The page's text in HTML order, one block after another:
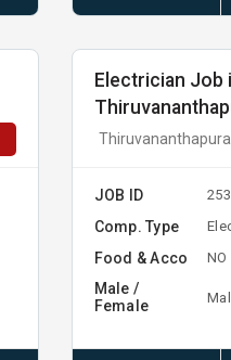
Electrician Job
JOB ID
Comp. Type
Food & Acco NO
Male /
Female